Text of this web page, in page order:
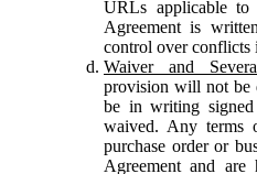
URLs applicable to
Agreement is
control over conflicts
Waiver and
provision will not be
be in writing
waived. Any terms
purchase order or
Agreement and are